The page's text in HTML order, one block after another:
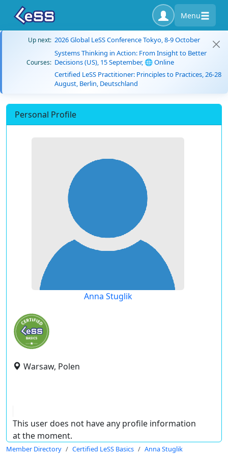
Menu
Up next: 2026 Global LeSS Conference Tokyo, 8-9 October
Courses:
Systems Thinking in Action: From Insight to Better
Decisions (US), 15 September, 🌐 Online
Certified LeSS Practitioner: Principles to Practices, 26-28
August, Berlin, Deutschland
Personal Profile
Anna Stuglik
Warsaw, Polen
This user does not have any profile information
at the moment.
Member Directory Certified LeSS Basics Anna Stuglik